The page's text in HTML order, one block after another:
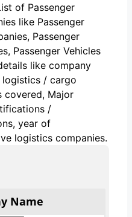
of Passenger
like Passenger
Passenger
Passenger Vehicles
like company
logistics / cargo
covered, Major
/
year of
logistics companies.
Name